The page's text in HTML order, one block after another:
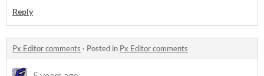
Reply
Px Editor comments · Posted in Px Editor comments